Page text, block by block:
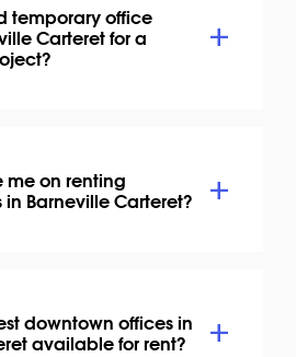
temporary office
Carteret for a
me on renting
Barneville Carteret?
downtown offices in
available for rent?